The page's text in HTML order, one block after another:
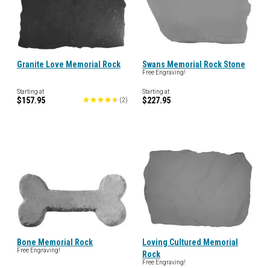
Granite Love Memorial Rock
Starting at
$157.95 (2)
Swans Memorial Rock Stone
Free Engraving!
Starting at
$227.95
Bone Memorial Rock
Free Engraving!
Loving Cultured Memorial
Rock
Free Engraving!